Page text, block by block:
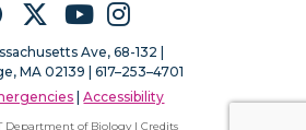
TwitterYouTubeInstagram
Ave, 68-132 |
MA 02139 | 617–253–4701
|Accessibility
Department of Biology |Credits